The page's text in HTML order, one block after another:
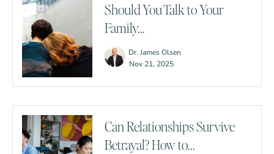
Should You Talk to Your
Family...
Dr. James Olsen
Nov 21, 2025
Can Relationships Survive
Betrayal? How to...